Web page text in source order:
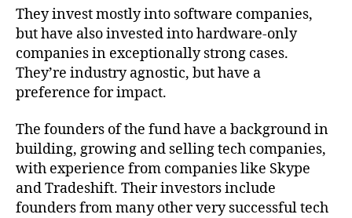
They invest mostly into software companies,
but have also invested into hardware-only
companies in exceptionally strong cases.
They’re industry agnostic, but have a
preference for impact.
The founders of the fund have a background in
building, growing and selling tech companies,
with experience from companies like Skype
and Tradeshift. Their investors include
founders from many other very successful tech